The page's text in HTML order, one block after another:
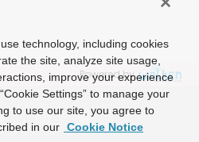
Powered by
technology, including cookies
the site, analyze site usage,
improve your experience
Settings” to manage your
to use our site, you agree to
in our Cookie Notice